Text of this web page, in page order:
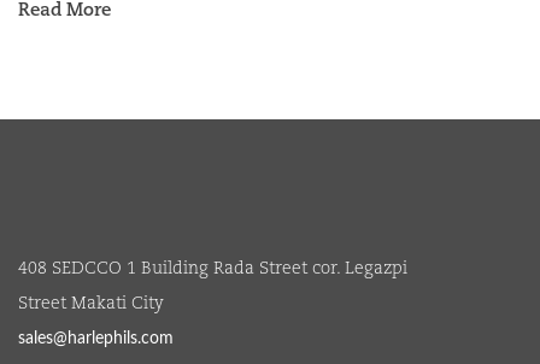
Read More
408 SEDCCO 1 Building Rada Street cor. Legazpi
Street Makati City
sales@harlephils.com